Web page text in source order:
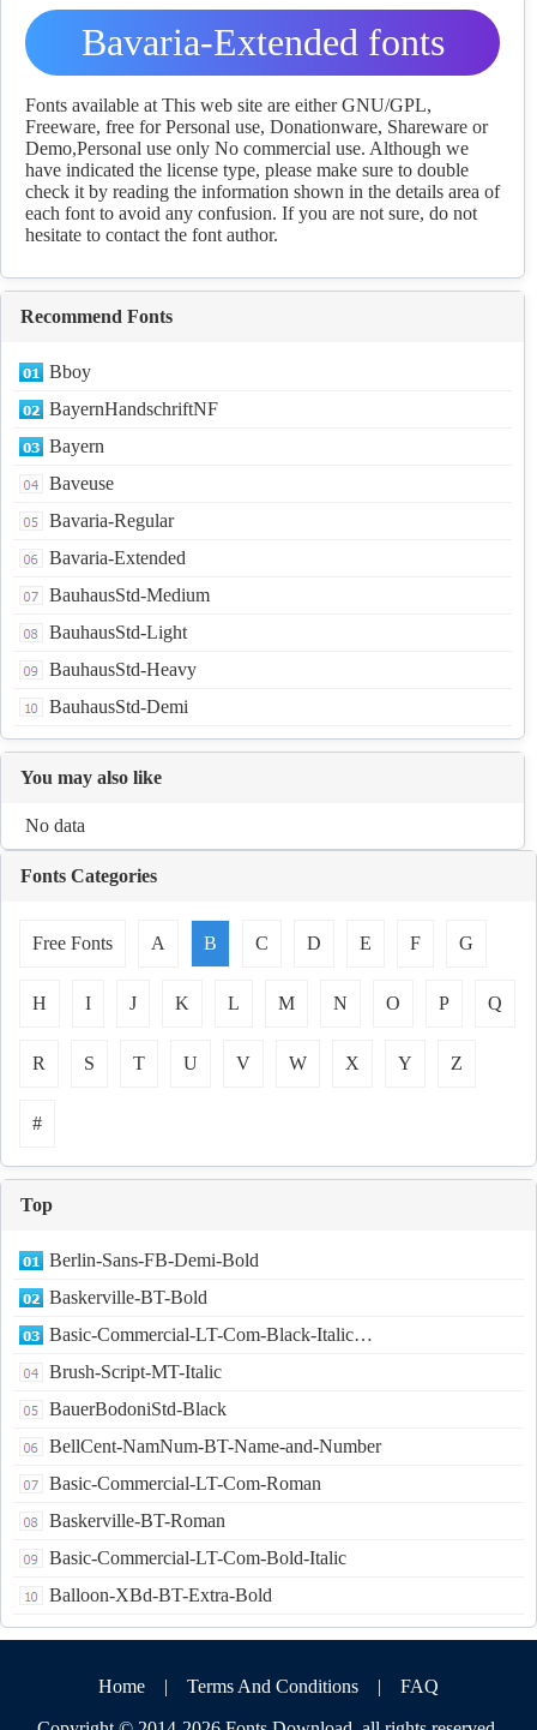
Bavaria-Extended fonts
Download
Fonts available at This web site are either GNU/GPL,
Freeware, free for Personal use, Donationware, Shareware or
Demo,Personal use only No commercial use. Although we
have indicated the license type, please make sure to double
check it by reading the information shown in the details area of
each font to avoid any confusion. If you are not sure, do not
hesitate to contact the font author.
Recommend Fonts
Bboy
BayernHandschriftNF
Bayern
Baveuse
Bavaria-Regular
Bavaria-Extended
BauhausStd-Medium
BauhausStd-Light
BauhausStd-Heavy
BauhausStd-Demi
You may also like
No data
Fonts Categories
Free Fonts A B C D E F G
H I J K L M N O P Q
R S T U V W X Y Z
#
Top
Berlin-Sans-FB-Demi-Bold
Baskerville-BT-Bold
Basic-Commercial-LT-Com-Black-Italic…
Brush-Script-MT-Italic
BauerBodoniStd-Black
BellCent-NamNum-BT-Name-and-Number
Basic-Commercial-LT-Com-Roman
Baskerville-BT-Roman
Basic-Commercial-LT-Com-Bold-Italic
Balloon-XBd-BT-Extra-Bold
Home | Terms And Conditions | FAQ